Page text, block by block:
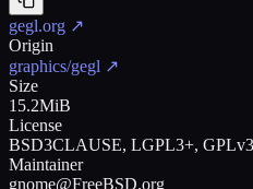
gegl.org ↗
Origin
graphics/gegl ↗
Size
15.2MiB
License
BSD3CLAUSE, LGPL3+,
Maintainer
gnome@FreeBSD.org